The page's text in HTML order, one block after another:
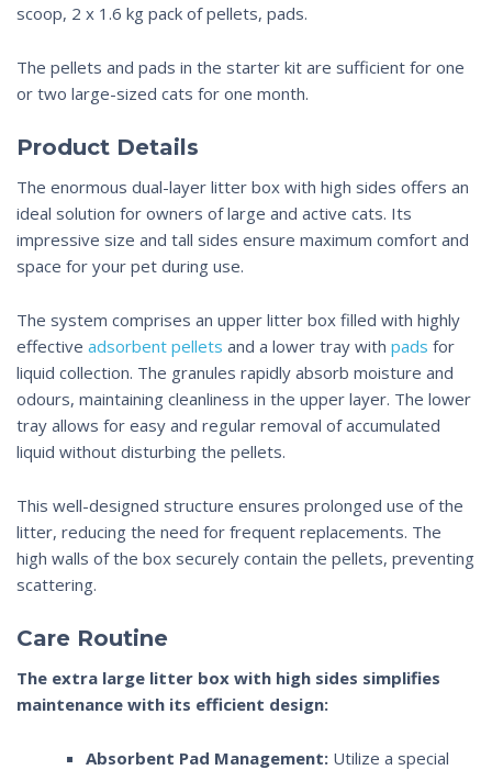
scoop, 2 x 1.6 kg pack of pellets, pads.
The pellets and pads in the starter kit are sufficient for one
or two large-sized cats for one month.
Product Details
The enormous dual-layer litter box with high sides offers an
ideal solution for owners of large and active cats. Its
impressive size and tall sides ensure maximum comfort and
space for your pet during use.
The system comprises an upper litter box filled with highly
effective adsorbent pellets and a lower tray with pads for
liquid collection. The granules rapidly absorb moisture and
odours, maintaining cleanliness in the upper layer. The lower
tray allows for easy and regular removal of accumulated
liquid without disturbing the pellets.
This well-designed structure ensures prolonged use of the
litter, reducing the need for frequent replacements. The
high walls of the box securely contain the pellets, preventing
scattering.
Care Routine
The extra large litter box with high sides simplifies
maintenance with its efficient design:
Absorbent Pad Management:Utilize a special